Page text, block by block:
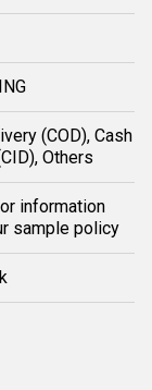
(COD), Cash
Others
information
sample policy